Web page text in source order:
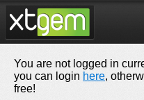
You are not logged in
you can login here,
free!